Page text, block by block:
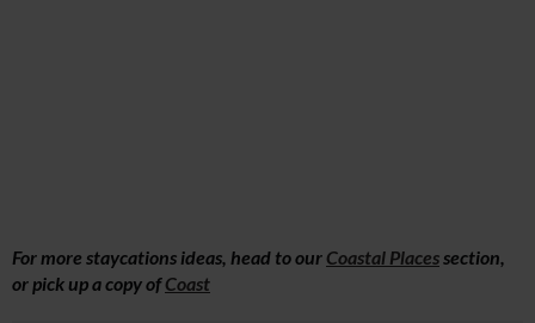
For more staycations ideas, head to our Coastal Places section,
or pick up a copy ofCoast